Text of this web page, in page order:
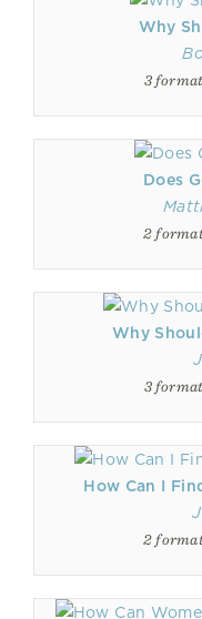
Why
3
Does
2
Why
3
How Can I
2